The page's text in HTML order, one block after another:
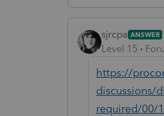
sjrcpa ANSWER
Level 15
https://
discussions/
required/00/